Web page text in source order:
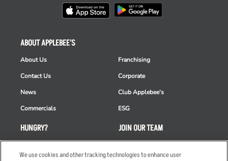
HUNGRY?
ABOUT APPLEBEE'S
About Us
Contact Us
News
Commercials
Franchising
Corporate
Club Applebee's
ESG
JOIN OUR TEAM
We use cookies and other tracking technologies to enhance user